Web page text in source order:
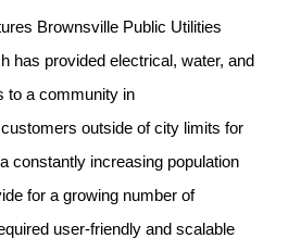
Brownsville Public Utilities
has provided electrical, water, and
to a community in
outside of city limits for
constantly increasing population
for a growing number of
user-friendly and scalable